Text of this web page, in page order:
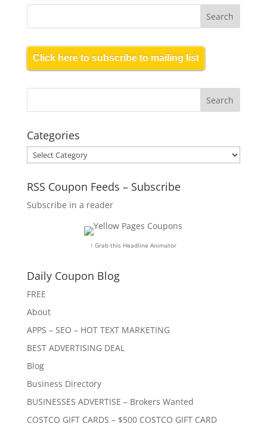
Click here to subscribe to mailing list
Categories
Categories
RSS Coupon Feeds – Subscribe
Subscribe in a reader
↑ Grab this Headline Animator
Daily Coupon Blog
FREE
About
APPS – SEO – HOT TEXT MARKETING
BEST ADVERTISING DEAL
Blog
Business Directory
BUSINESSES ADVERTISE – Brokers Wanted
COSTCO GIFT CARDS – $500 COSTCO GIFT CARD